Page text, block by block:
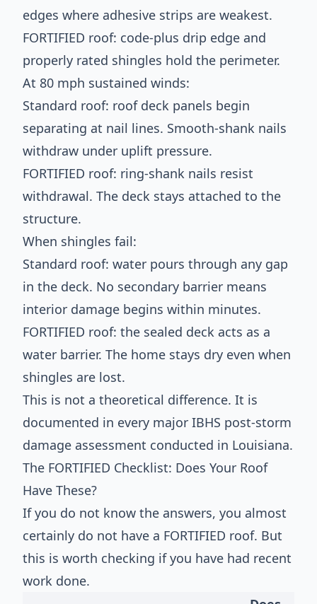
edges where adhesive strips are weakest.
FORTIFIED roof: code-plus drip edge and
properly rated shingles hold the perimeter.
At 80 mph sustained winds:
Standard roof: roof deck panels begin
separating at nail lines. Smooth-shank nails
withdraw under uplift pressure.
FORTIFIED roof: ring-shank nails resist
withdrawal. The deck stays attached to the
structure.
When shingles fail:
Standard roof: water pours through any gap
in the deck. No secondary barrier means
interior damage begins within minutes.
FORTIFIED roof: the sealed deck acts as a
water barrier. The home stays dry even when
shingles are lost.
This is not a theoretical difference. It is
documented in every major IBHS post-storm
damage assessment conducted in Louisiana.
The FORTIFIED Checklist: Does Your Roof
Have These?
If you do not know the answers, you almost
certainly do not have a FORTIFIED roof. But
this is worth checking if you have had recent
work done.